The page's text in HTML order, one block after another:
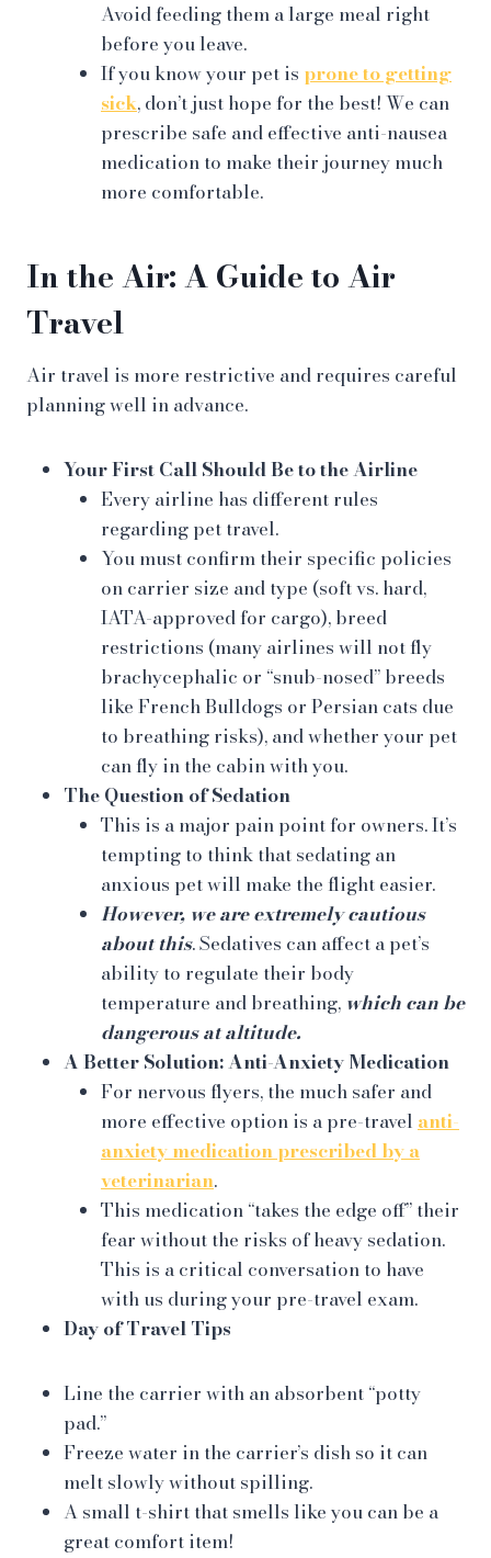
Avoid feeding them a large meal right
before you leave.
If you know your pet is prone to getting
sick, don’t just hope for the best! We can
prescribe safe and effective anti-nausea
medication to make their journey much
more comfortable.
In the Air: A Guide to Air
Travel
Air travel is more restrictive and requires careful
planning well in advance.
Your First Call Should Be to the Airline
Every airline has different rules
regarding pet travel.
You must confirm their specific policies
on carrier size and type (soft vs. hard,
IATA-approved for cargo), breed
restrictions (many airlines will not fly
brachycephalic or “snub-nosed” breeds
like French Bulldogs or Persian cats due
to breathing risks), and whether your pet
can fly in the cabin with you.
The Question of Sedation
This is a major pain point for owners. It’s
tempting to think that sedating an
anxious pet will make the flight easier.
However, we are extremely cautious
about this. Sedatives can affect a pet’s
ability to regulate their body
temperature and breathing, which can be
dangerous at altitude.
A Better Solution: Anti-Anxiety Medication
For nervous flyers, the much safer and
more effective option is a pre-travel anti-
anxiety medication prescribed by a
veterinarian.
This medication “takes the edge off” their
fear without the risks of heavy sedation.
This is a critical conversation to have
with us during your pre-travel exam.
Day of Travel Tips
Line the carrier with an absorbent “potty
pad.”
Freeze water in the carrier’s dish so it can
melt slowly without spilling.
A small t-shirt that smells like you can be a
great comfort item!